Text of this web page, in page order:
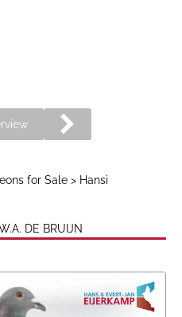
for Sale> Hansi
DE BRUIJN